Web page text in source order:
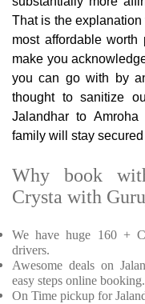
That is the
most affordable worth
make you
you can go with by
thought to sanitize
Jalandhar to
family will stay
Why book
Crysta with
We have huge 160 +
drivers.
Awesome deals on
easy steps online booking.
On Time pickup for